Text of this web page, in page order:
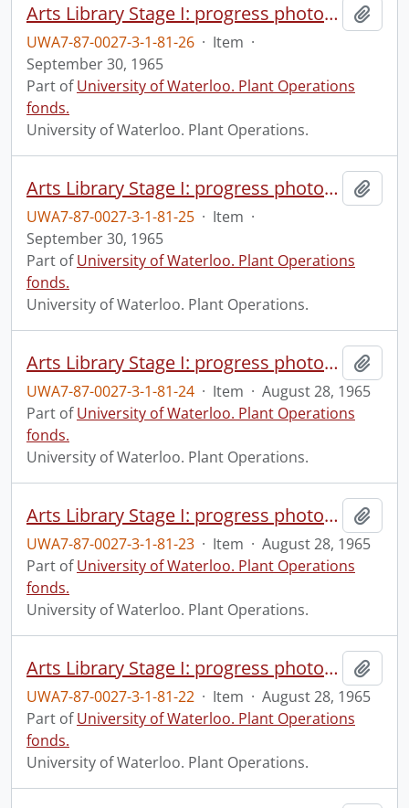
Arts Library Stage I: progress photograph.
UWA7-87-0027-3-1-81-26 · Item ·
September 30, 1965
Part ofUniversity of Waterloo. Plant Operations
fonds.
University of Waterloo. Plant Operations.
Arts Library Stage I: progress photograph.
UWA7-87-0027-3-1-81-25 · Item ·
September 30, 1965
Part ofUniversity of Waterloo. Plant Operations
fonds.
University of Waterloo. Plant Operations.
Arts Library Stage I: progress photograph.
UWA7-87-0027-3-1-81-24 · Item · August 28, 1965
Part ofUniversity of Waterloo. Plant Operations
fonds.
University of Waterloo. Plant Operations.
Arts Library Stage I: progress photograph.
UWA7-87-0027-3-1-81-23 · Item · August 28, 1965
Part ofUniversity of Waterloo. Plant Operations
fonds.
University of Waterloo. Plant Operations.
Arts Library Stage I: progress photograph.
UWA7-87-0027-3-1-81-22 · Item · August 28, 1965
Part ofUniversity of Waterloo. Plant Operations
fonds.
University of Waterloo. Plant Operations.